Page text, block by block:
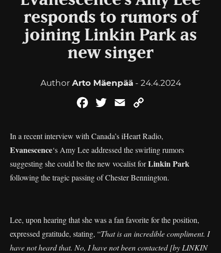
responds to rumors of
joining Linkin Park as
new singer
Author Arto Mäenpää- 24.4.2024
FacebookTwitterEmail
In a recent interview with Canada’s iHeart Radio,
Evanescence‘s Amy Lee addressed the swirling rumors
suggesting she could be the new vocalist forLinkin Park
following the tragic passing of Chester Bennington.
Lee, upon hearing that she was a fan favorite for the position,
expressed gratitude, stating, “That is an incredible compliment. I
have not heard that. No, I have not been contacted [by LINKIN